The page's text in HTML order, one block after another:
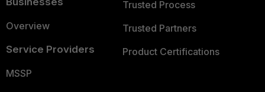
Overview
Service Providers
MSSP
Trusted Process
Trusted Partners
Product Certifications